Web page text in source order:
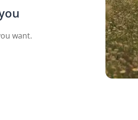
want.